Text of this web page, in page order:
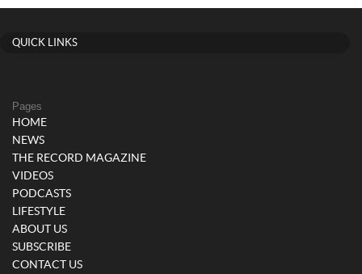
QUICK LINKS
Pages
HOME
NEWS
THE RECORD MAGAZINE
VIDEOS
PODCASTS
LIFESTYLE
ABOUT US
SUBSCRIBE
CONTACT US